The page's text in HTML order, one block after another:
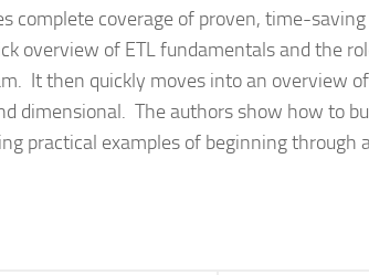
complete coverage of proven, time-
overview of ETL fundamentals and the
It then quickly moves into an overview
dimensional. The authors show how to
practical examples of beginning through